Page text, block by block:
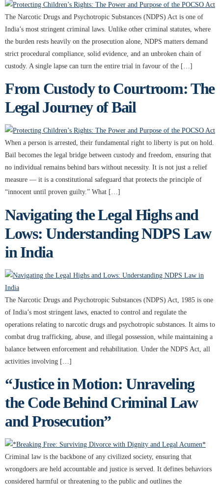
The Narcotic Drugs and Psychotropic Substances (NDPS) Act is one of
India’s most stringent criminal laws. Unlike other criminal statutes, where
the burden rests heavily on the prosecution alone, NDPS matters demand
strict procedural compliance, solid evidence, and an unbroken chain of
custody. A single lapse can turn the entire trial in favour of the […]
From Custody to Courtroom: The
Legal Journey of Bail
When a person is arrested, their fundamental right to liberty is put on hold.
Bail becomes the legal bridge between custody and freedom, ensuring that
no individual remains behind bars without necessity. It is not just a relief
measure — it is a constitutional safeguard that protects the principle of
“innocent until proven guilty.” What […]
Navigating the Legal Highs and
Lows: Understanding NDPS Law
in India
The Narcotic Drugs and Psychotropic Substances (NDPS) Act, 1985 is one
of India’s most stringent laws, enacted to control and regulate the
operations relating to narcotic drugs and psychotropic substances. It aims to
combat drug trafficking, abuse, and illegal possession, while maintaining a
balance between enforcement and rehabilitation. Under the NDPS Act, all
activities involving […]
“Justice in Motion: Unraveling
the Code Behind Criminal Law
and Prosecution”
Criminal law is the backbone of any civilized society, ensuring that
wrongdoers are held accountable and justice is served. It defines behaviors
considered harmful or threatening to the public and outlines the